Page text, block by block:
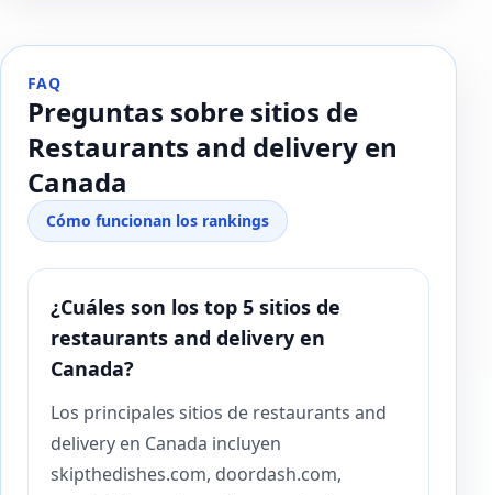
FAQ
Preguntas sobre sitios de
Restaurants and delivery en
Canada
Cómo funcionan los rankings
¿Cuáles son los top 5 sitios de
restaurants and delivery en
Canada?
Los principales sitios de restaurants and
delivery en Canada incluyen
skipthedishes.com, doordash.com,